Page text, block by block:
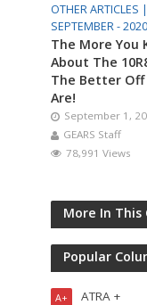
OTHER ARTICLES |
SEPTEMBER - 2020
The More You
About The
The Better Off
Are!
September 1,
GEARS Staff
78,991 Views
More In This
Popular
ATRA +
A+